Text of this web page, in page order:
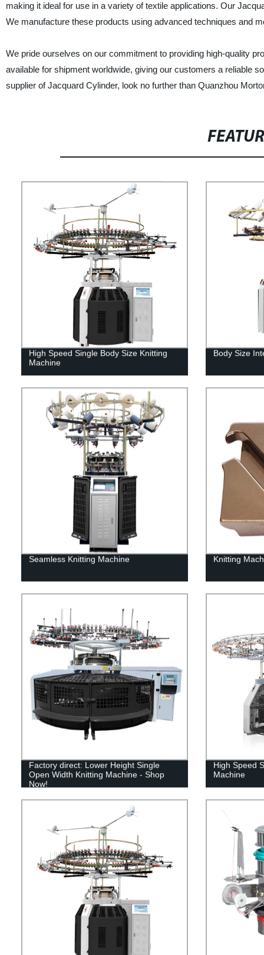
making it ideal for use in a variety of textile applications. Our
We manufacture these products using advanced techniques and
We pride ourselves on our commitment to providing high-quality
available for shipment worldwide, giving our customers a reliable
supplier of Jacquard Cylinder, look no further than Quanzhou
High Speed Single Body Size Knitting
Machine
Body Size
Seamless Knitting Machine Knitting
Factory direct: Lower Height Single
Open Width Knitting Machine - Shop
Now!
High Speed
Machine